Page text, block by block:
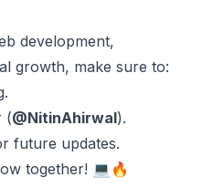
development,
growth, make sure to:
(@NitinAhirwal).
future updates.
together! 💻🔥